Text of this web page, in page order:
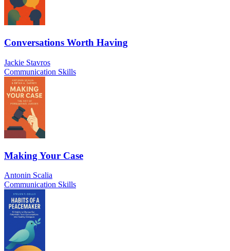
Conversations Worth Having
Jackie Stavros
Communication Skills
Making Your Case
Antonin Scalia
Communication Skills